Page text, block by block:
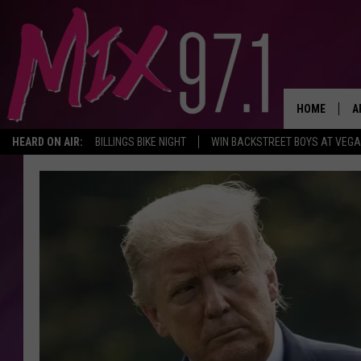
HEARD ON AIR: BILLINGS BIKE NIGHT WIN BACKSTREET BOYS AT
HOME